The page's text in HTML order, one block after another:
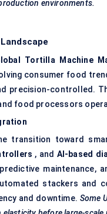
environments.
Tortilla Machine
consumer food
precision-controlled.
food processors
transition toward
, and AI-based
stackers and
and downtime. Some